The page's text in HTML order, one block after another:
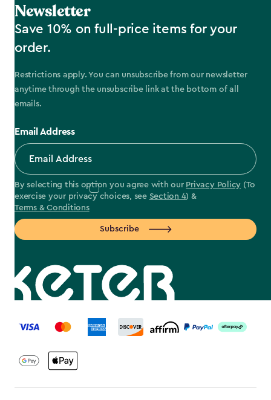
Newsletter
Save 10% on full-price items for your
order.
Restrictions apply. You can unsubscribe from our newsletter
anytime through the unsubscribe link at the bottom of all
emails.
Email Address
By selecting this option you agree with our Privacy Policy (To
exercise your privacy choices, see Section 4) &
Terms & Conditions
Subscribe
label.payment